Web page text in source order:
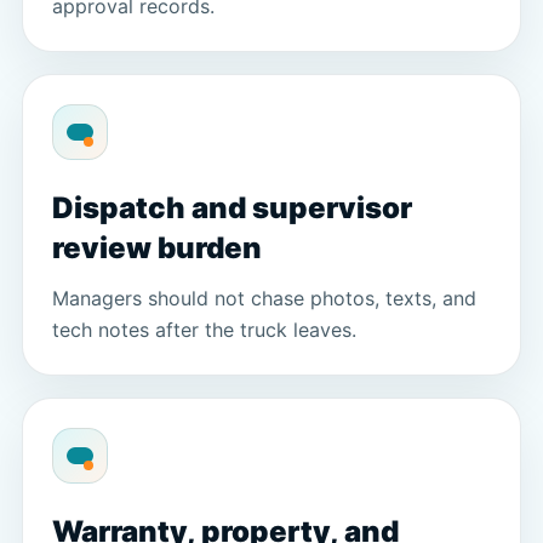
approval records.
Dispatch and supervisor
review burden
Managers should not chase photos, texts, and
tech notes after the truck leaves.
Warranty, property, and